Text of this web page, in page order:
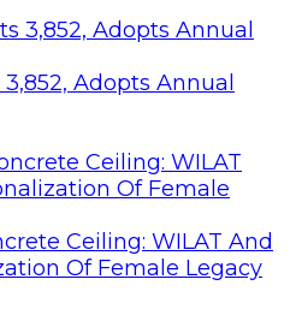
Adopts Annual
Ceiling: WILAT And
Of Female Legacy